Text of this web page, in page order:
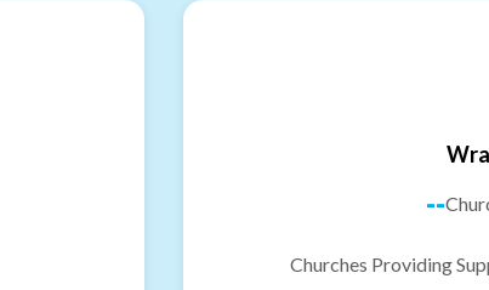
--
Churches Providing